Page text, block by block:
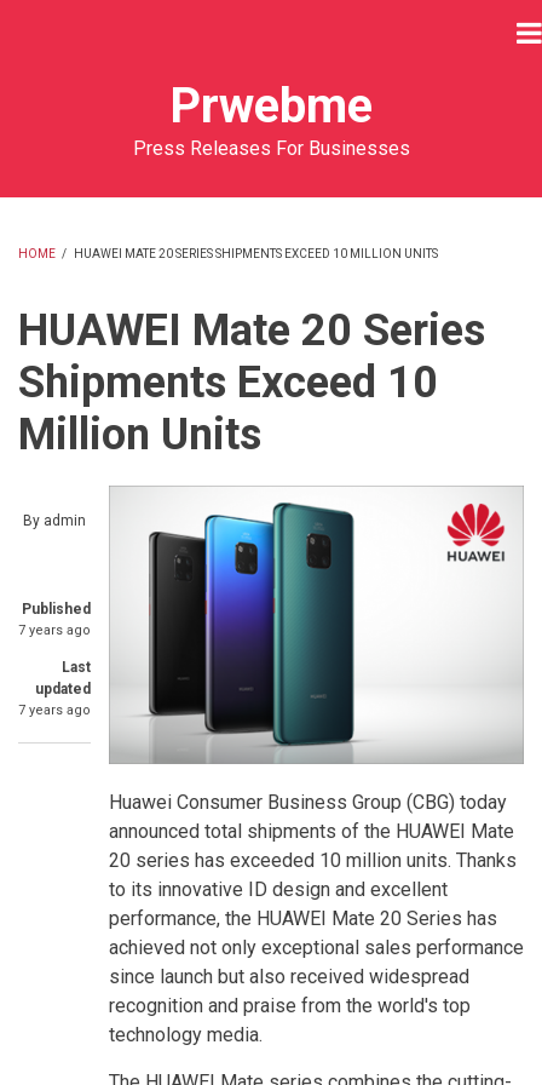
Prwebme
Press Releases For Businesses
HOME / HUAWEI MATE 20 SERIES SHIPMENTS EXCEED 10 MILLION UNITS
HUAWEI Mate 20 Series
Shipments Exceed 10
Million Units
By admin
Published
7 years ago
Last
updated
7 years ago
Huawei Consumer Business Group (CBG) today
announced total shipments of the HUAWEI Mate
20 series has exceeded 10 million units. Thanks
to its innovative ID design and excellent
performance, the HUAWEI Mate 20 Series has
achieved not only exceptional sales performance
since launch but also received widespread
recognition and praise from the world's top
technology media.